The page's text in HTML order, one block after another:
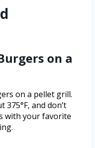
on a
on a pellet grill.
and don’t
with your favorite